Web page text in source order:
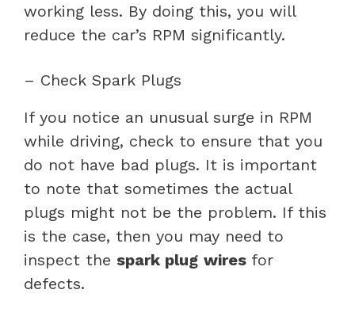
working less. By doing this, you will
reduce the car’s RPM significantly.
– Check Spark Plugs
If you notice an unusual surge in RPM
while driving, check to ensure that you
do not have bad plugs. It is important
to note that sometimes the actual
plugs might not be the problem. If this
is the case, then you may need to
inspect the spark plug wires for
defects.